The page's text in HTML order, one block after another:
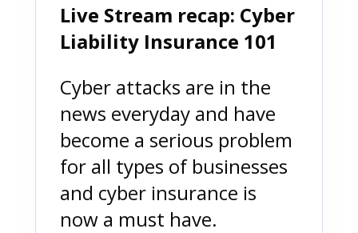
Live Stream recap: Cyber
Liability Insurance 101
Cyber attacks are in the
news everyday and have
become a serious problem
for all types of businesses
and cyber insurance is
now a must have.